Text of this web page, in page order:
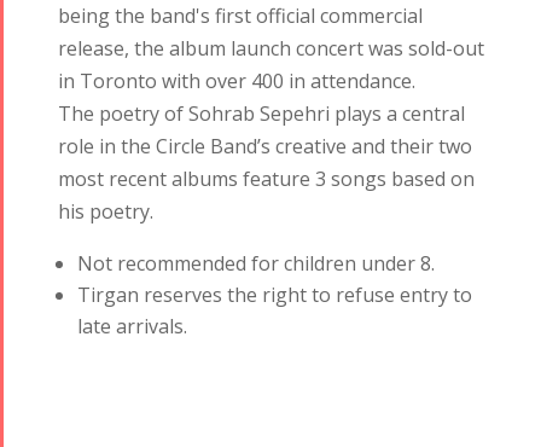
being the band's first official commercial
release, the album launch concert was sold-out
in Toronto with over 400 in attendance.
The poetry of Sohrab Sepehri plays a central
role in the Circle Band’s creative and their two
most recent albums feature 3 songs based on
his poetry.
Not recommended for children under 8.
Tirgan reserves the right to refuse entry to
late arrivals.